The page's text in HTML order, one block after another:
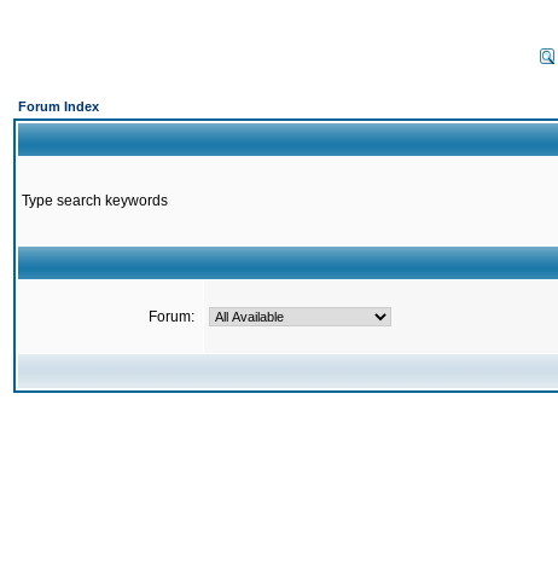
Forum Index
Type search keywords
Forum: